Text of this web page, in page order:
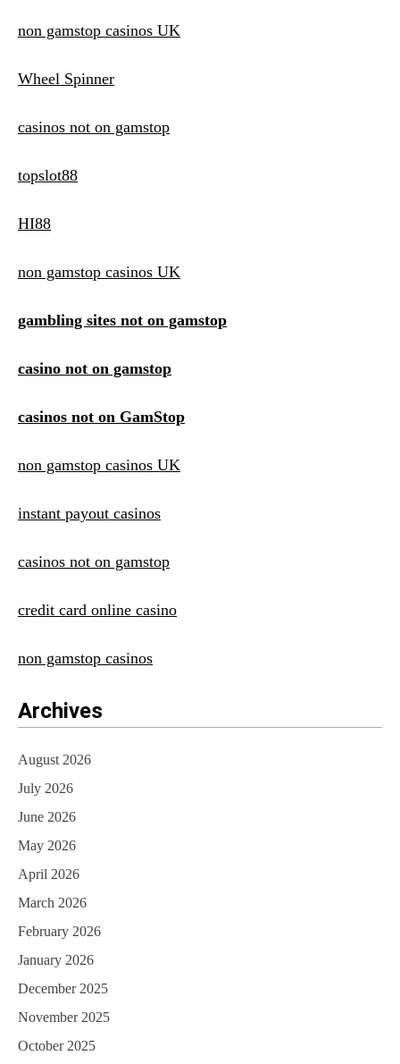
non gamstop casinos UK
Wheel Spinner
casinos not on gamstop
topslot88
HI88
non gamstop casinos UK
gambling sites not on gamstop
casino not on gamstop
casinos not on GamStop
non gamstop casinos UK
instant payout casinos
casinos not on gamstop
credit card online casino
non gamstop casinos
Archives
August 2026
July 2026
June 2026
May 2026
April 2026
March 2026
February 2026
January 2026
December 2025
November 2025
October 2025